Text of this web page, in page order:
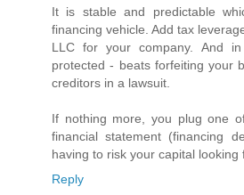
It is stable and predictable
financing vehicle. Add tax
LLC for your company. And
protected - beats forfeiting your
creditors in a lawsuit.
If nothing more, you plug one
financial statement (financing
having to risk your capital looking
Reply